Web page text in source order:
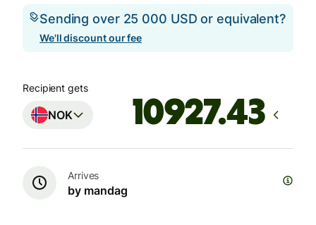
Sending over 25 000 USD or equivalent?
We'll discount our fee
Recipient gets
NOK
Arrives
by mandag